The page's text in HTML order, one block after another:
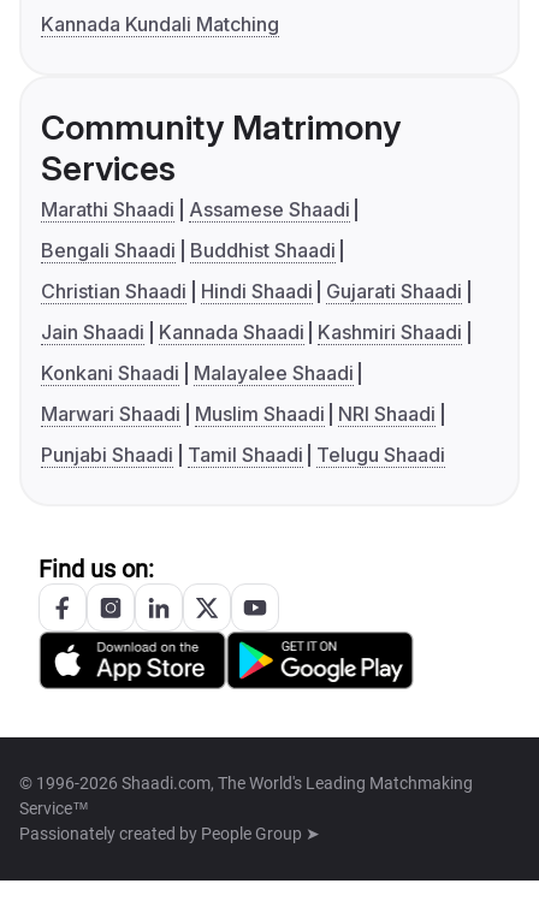
Kannada Kundali Matching
Community Matrimony
Services
Marathi Shaadi
Assamese Shaadi
Bengali Shaadi
Buddhist Shaadi
Christian Shaadi
Hindi Shaadi
Gujarati Shaadi
Jain Shaadi
Kannada Shaadi
Kashmiri Shaadi
Konkani Shaadi
Malayalee Shaadi
Marwari Shaadi
Muslim Shaadi
NRI Shaadi
Punjabi Shaadi
Tamil Shaadi Telugu Shaadi
Find us on:
© 1996-2026 Shaadi.com, The World's Leading Matchmaking
Service™
Passionately created by People Group ➤